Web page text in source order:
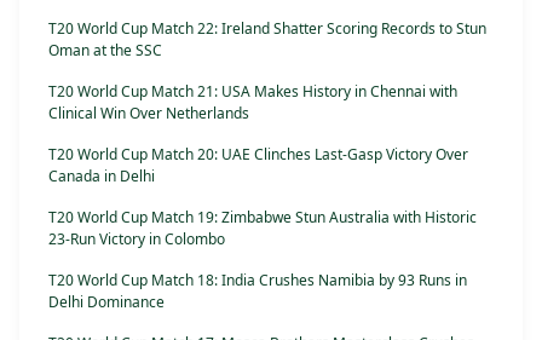
T20 World Cup Match 22: Ireland Shatter Scoring Records to Stun
Oman at the SSC
T20 World Cup Match 21: USA Makes History in Chennai with
Clinical Win Over Netherlands
T20 World Cup Match 20: UAE Clinches Last-Gasp Victory Over
Canada in Delhi
T20 World Cup Match 19: Zimbabwe Stun Australia with Historic
23-Run Victory in Colombo
T20 World Cup Match 18: India Crushes Namibia by 93 Runs in
Delhi Dominance